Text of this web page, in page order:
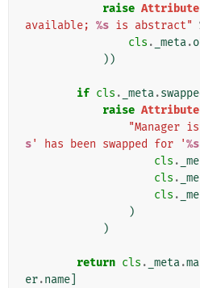
raise
available; %s is abstract"
cls . _meta.
))
if cls . _meta.
raise
"Manager
s' has been swapped for '%s
cls .
cls .
cls .
)
)
return cls . _meta.
er.name